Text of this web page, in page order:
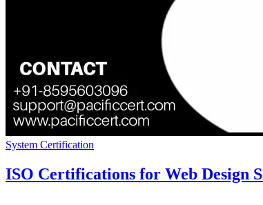
System Certification
ISO Certifications for Web Design